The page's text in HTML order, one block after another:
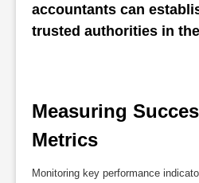
accountants can
trusted authorities in
Measuring
Metrics
Monitoring key performance